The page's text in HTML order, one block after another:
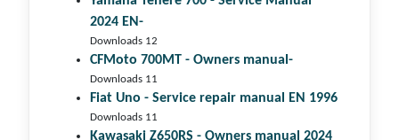
2024 EN-
Downloads 12
CFMoto 700MT - Owners manual-
Downloads 11
Fiat Uno - Service repair manual EN 1996
Downloads 11
Kawasaki Z650RS - Owners manual 2024